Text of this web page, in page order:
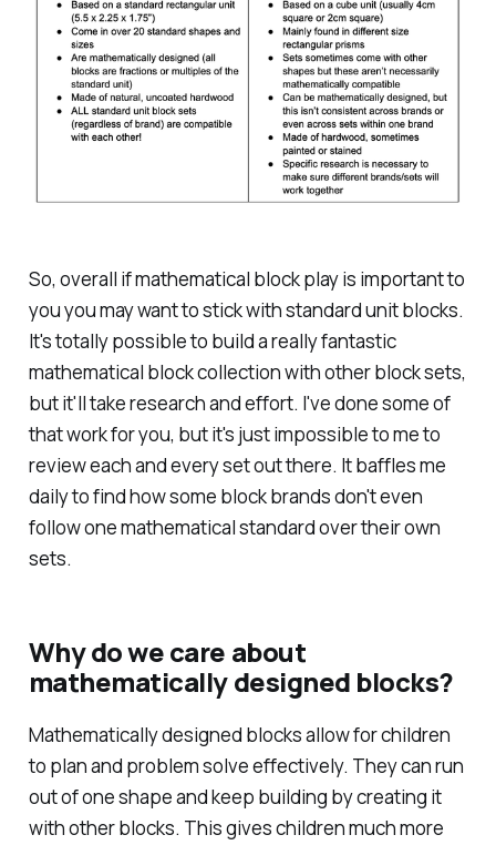
So, overall if mathematical block play is important to
you you may want to stick with standard unit blocks.
It's totally possible to build a really fantastic
mathematical block collection with other block sets,
but it'll take research and effort. I've done some of
that work for you, but it's just impossible to me to
review each and every set out there. It baffles me
daily to find how some block brands don't even
follow one mathematical standard over their own
sets.
Why do we care about
mathematically designed blocks?
Mathematically designed blocks allow for children
to plan and problem solve effectively. They can run
out of one shape and keep building by creating it
with other blocks. This gives children much more